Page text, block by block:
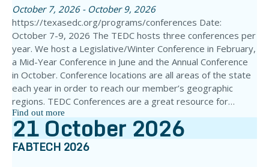
October 7, 2026 - October 9, 2026
https://texasedc.org/programs/conferences Date:
October 7-9, 2026 The TEDC hosts three conferences per
year. We host a Legislative/Winter Conference in February,
a Mid-Year Conference in June and the Annual Conference
in October. Conference locations are all areas of the state
each year in order to reach our member’s geographic
regions. TEDC Conferences are a great resource for…
Find out more
21October2026
FABTECH 2026